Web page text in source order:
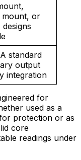
mount, or
standard
output
integration
for
used as a
protection or as
core
readings under